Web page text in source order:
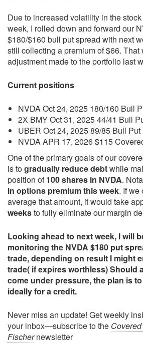
Due to increased volatility in the
week, I rolled down and forward our
$180/$160 bull put spread with next
still collecting a premium of $66. That
adjustment made to the portfolio last
Current positions
NVDA Oct 24, 2025 180/160 Bull
2X BMY Oct 31, 2025 44/41 Bull
UBER Oct 24, 2025 89/85 Bull
NVDA APR 17, 2026 $115
One of the primary goals of our
is togradually reduce debtwhile
position of100 shares in NVDA.
in options premium this week. If we
average that amount, it would take
weeksto fully eliminate our margin
Looking ahead to next week, I will
monitoring the NVDA $180 put
trade, depending on result I might
trade( if expires worthless) Should
come under pressure, the plan is
ideally for a credit.
Never miss an update! Get weekly
your inbox—subscribe to the
Fischernewsletter